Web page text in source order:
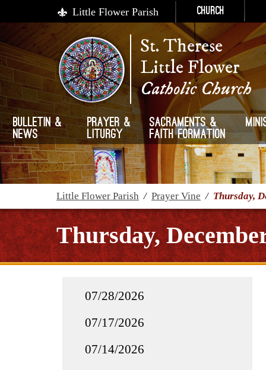
Little Flower Parish Church
St. Therese
Little Flower
Catholic Church
Bulletin &
News
Prayer &
Liturgy
Sacraments &
Faith Formation
Little Flower Parish / Prayer Vine / Thursday,
Thursday,
07/28/2026
07/17/2026
07/14/2026